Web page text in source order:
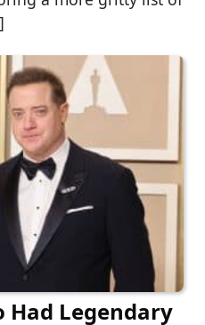
Had Legendary